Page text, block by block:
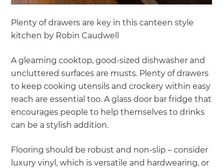
Plenty of drawers are key in this canteen style
kitchen by Robin Caudwell
A gleaming cooktop, good-sized dishwasher and
uncluttered surfaces are musts. Plenty of drawers
to keep cooking utensils and crockery within easy
reach are essential too. A glass door bar fridge that
encourages people to help themselves to drinks
can be a stylish addition.
Flooring should be robust and non-slip – consider
luxury vinyl, which is versatile and hardwearing, or